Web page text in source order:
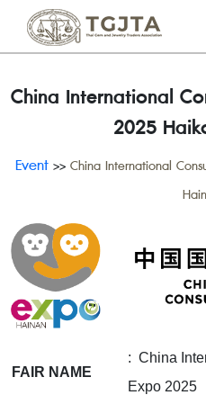
China International
2025
Event>> China International
FAIR NAME
: China
Expo 2025